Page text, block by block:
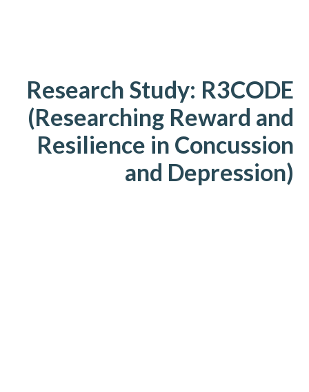
Research Study: R3CODE
(Researching Reward and
Resilience in Concussion
and Depression)